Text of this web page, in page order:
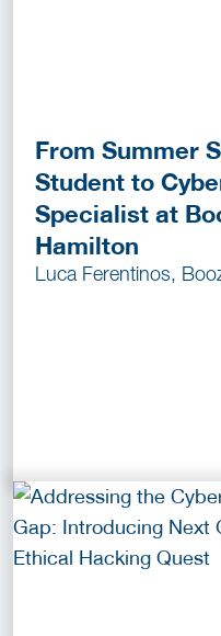
From Summer
Student to
Specialist at
Hamilton
Luca Ferentinos,